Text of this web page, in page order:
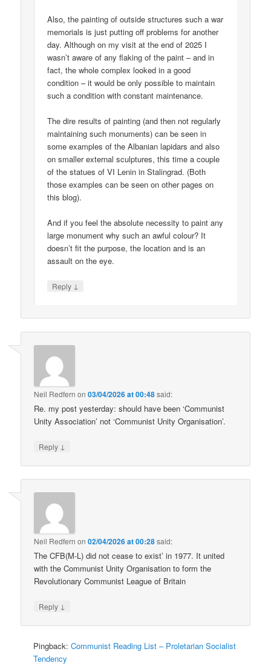
Also, the painting of outside structures such a war
memorials is just putting off problems for another
day. Although on my visit at the end of 2025 I
wasn’t aware of any flaking of the paint – and in
fact, the whole complex looked in a good
condition – it would be only possible to maintain
such a condition with constant maintenance.
The dire results of painting (and then not regularly
maintaining such monuments) can be seen in
some examples of the Albanian lapidars and also
on smaller external sculptures, this time a couple
of the statues of VI Lenin in Stalingrad. (Both
those examples can be seen on other pages on
this blog).
And if you feel the absolute necessity to paint any
large monument why such an awful colour? It
doesn’t fit the purpose, the location and is an
assault on the eye.
Reply ↓
Neil Redfern on03/04/2026 at 00:48said:
Re. my post yesterday: should have been ‘Communist
Unity Association’ not ‘Communist Unity Organisation’.
Reply ↓
Neil Redfern on02/04/2026 at 00:28said:
The CFB(M-L) did not cease to exist’ in 1977. It united
with the Communist Unity Organisation to form the
Revolutionary Communist League of Britain
Reply ↓
Pingback:Communist Reading List – Proletarian Socialist
Tendency